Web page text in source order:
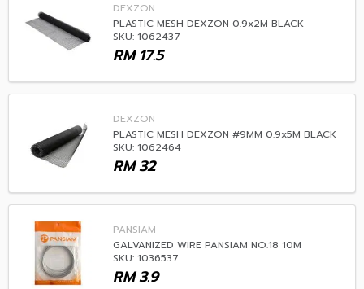
DEXZON
PLASTIC MESH DEXZON 0.9x2M BLACK
SKU: 1062437
17.5
RM
DEXZON
PLASTIC MESH DEXZON #9MM 0.9x5M BLACK
SKU: 1062464
32
RM
PANSIAM
GALVANIZED WIRE PANSIAM NO.18 10M
SKU: 1036537
3.9
RM